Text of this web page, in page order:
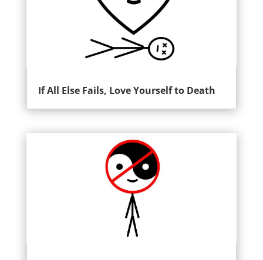
If All Else Fails, Love Yourself to Death